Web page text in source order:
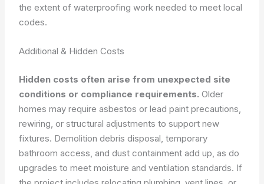
the extent of waterproofing work needed to meet local
codes.
Additional & Hidden Costs
Hidden costs often arise from unexpected site
conditions or compliance requirements. Older
homes may require asbestos or lead paint precautions,
rewiring, or structural adjustments to support new
fixtures. Demolition debris disposal, temporary
bathroom access, and dust containment add up, as do
upgrades to meet moisture and ventilation standards. If